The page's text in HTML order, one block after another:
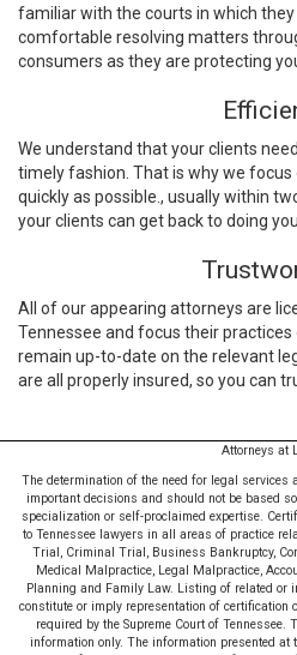
familiar with the courts in which they
comfortable resolving matters
consumers as they are protecting
We understand that your clients
timely fashion. That is why we
quickly as possible., usually within
your clients can get back to doing
All of our appearing attorneys are
Tennessee and focus their
remain up-to-date on the relevant
are all properly insured, so you can
Attorneys at
The determination of the need for legal services
important decisions and should not be based
specialization or self-proclaimed expertise.
to Tennessee lawyers in all areas of practice
Trial, Criminal Trial, Business Bankruptcy,
Medical Malpractice, Legal Malpractice,
Planning and Family Law. Listing of related or
constitute or imply representation of
required by the Supreme Court of
information only. The information presented at